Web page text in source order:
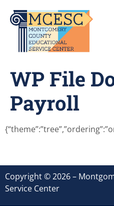
WP File
Payroll
Copyright © 2026 –
Service Center